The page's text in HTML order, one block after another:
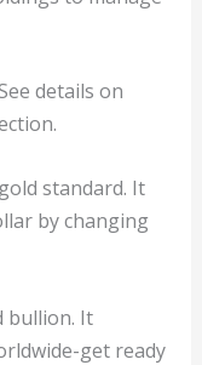
details on
standard. It
by changing
bullion. It
get ready